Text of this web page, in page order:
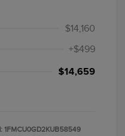
$14,160
+$499
$14,659
1FMCU0GD2KUB58549